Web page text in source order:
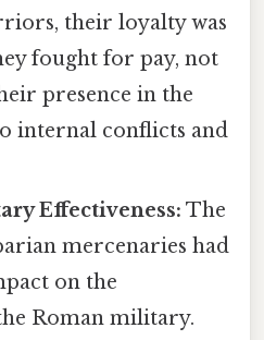
their loyalty was
fought for pay, not
presence in the
internal conflicts and
Effectiveness: The
mercenaries had
on the
Roman military.